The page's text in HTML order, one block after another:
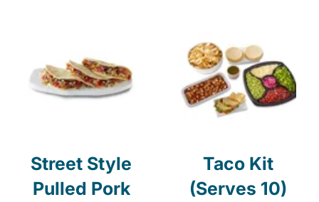
Street Style
Pulled Pork
Taco Kit
(Serves 10)